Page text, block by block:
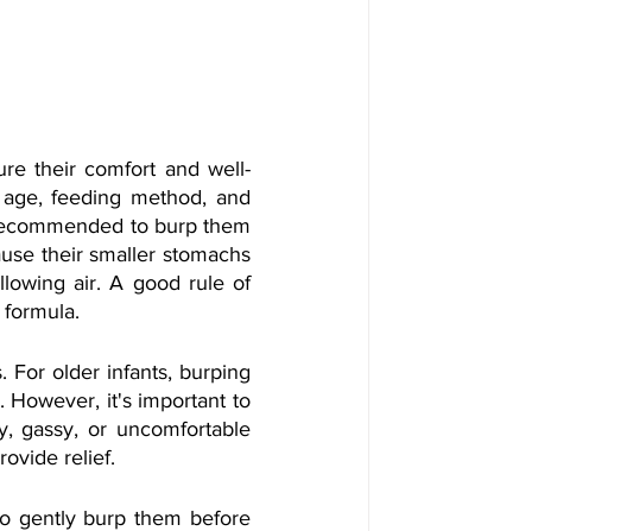
their comfort and well-
feeding method, and
to burp them
their smaller stomachs
air. A good rule of
For older infants, burping
However, it's important to
gassy, or uncomfortable
relief.
gently burp them before